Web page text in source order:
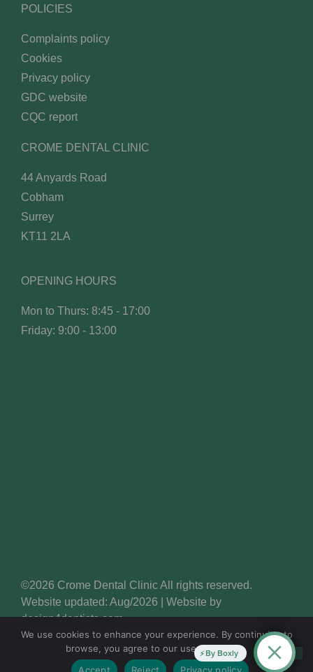
POLICIES
Complaints policy
Cookies
Privacy policy
GDC website
CQC report
CROME DENTAL CLINIC
44 Anyards Road
Cobham
Surrey
KT11 2LA
OPENING HOURS
Mon to Thurs: 8:45 - 17:00
Friday: 9:00 - 13:00
©2026 Crome Dental Clinic All rights reserved.
Website updated: Aug/2026 | Website by
design4dentists.com
We use cookies to enhance your experience. By continuing to
browse, you agree to our use of cookies.
Accept
Reject Privacy policy
By Boxly